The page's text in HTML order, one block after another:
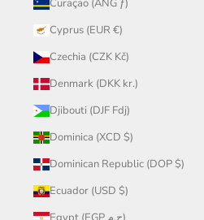
Curaçao (ANG ƒ)
Cyprus (EUR €)
Czechia (CZK Kč)
Denmark (DKK kr.)
Djibouti (DJF Fdj)
Dominica (XCD $)
Dominican Republic (DOP $)
Ecuador (USD $)